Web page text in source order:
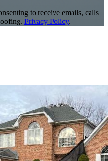
to receive emails, calls
Privacy Policy.